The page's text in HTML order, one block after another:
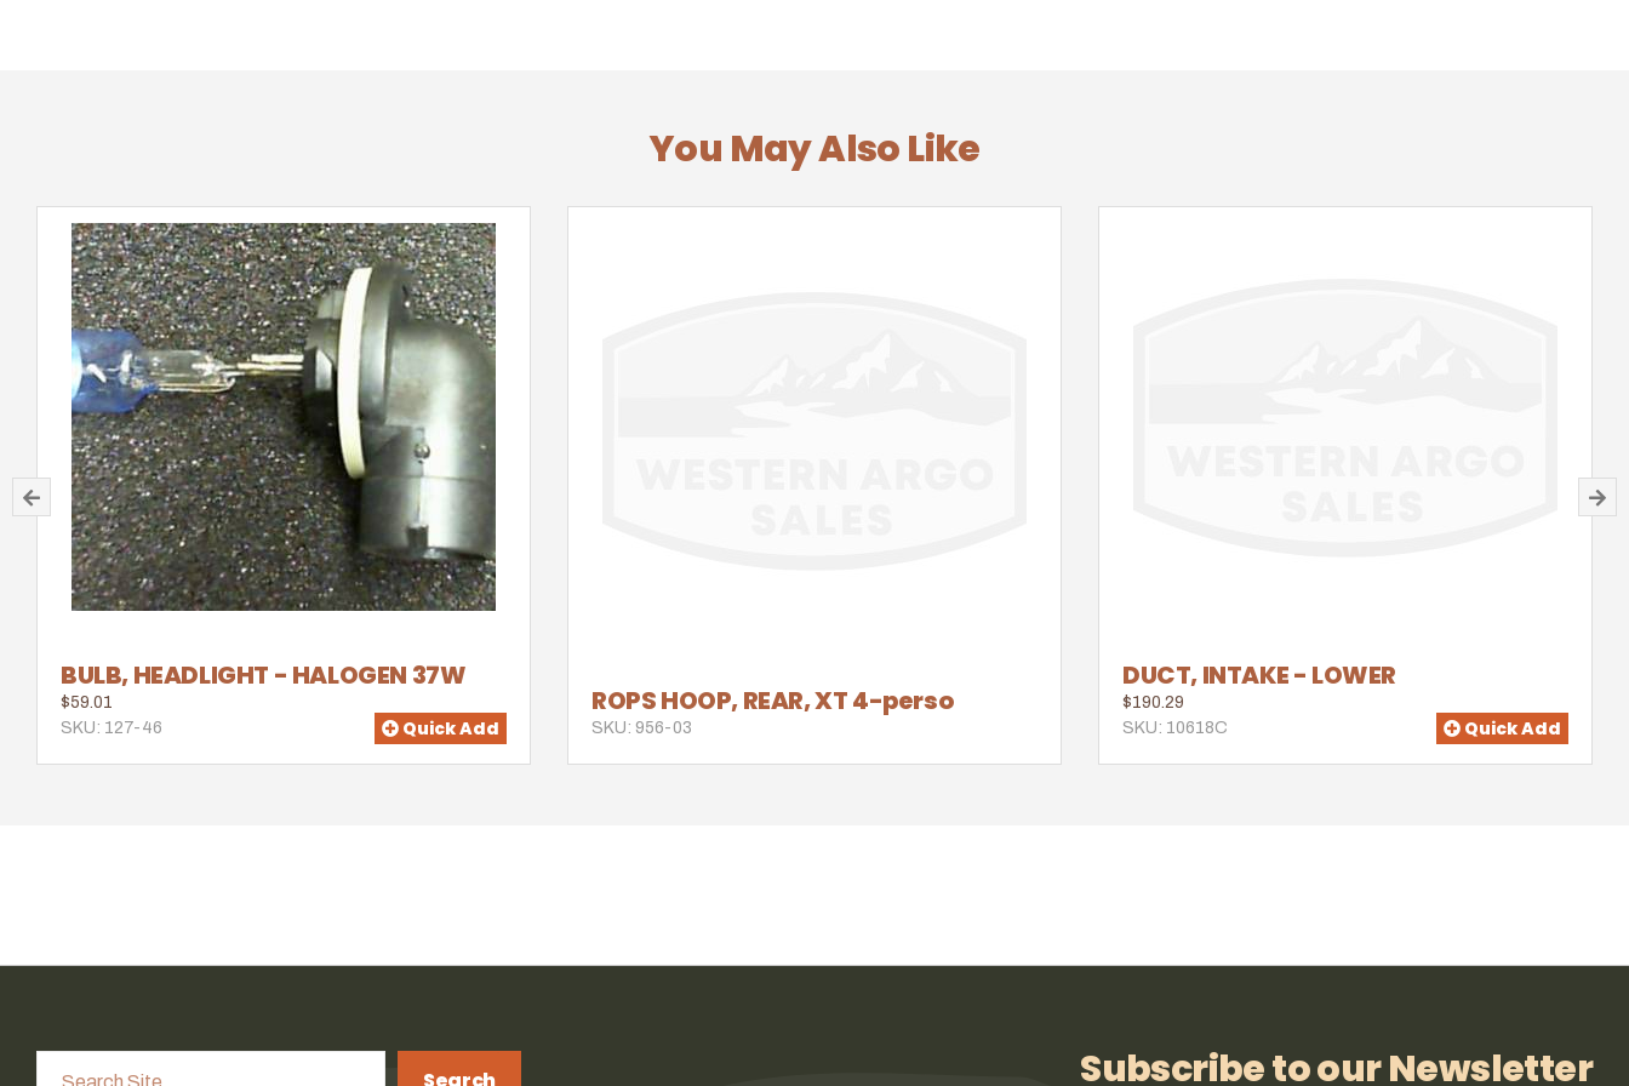
You May Also Like
BULB, HEADLIGHT - HALOGEN 37W
$59.01
SKU: 127-46
Quick Add
ROPS HOOP, REAR, XT 4-perso
SKU: 956-03
DUCT, INTAKE - LOWER
$190.29
SKU: 10618C
Quick Add
Subscribe to our Newsletter